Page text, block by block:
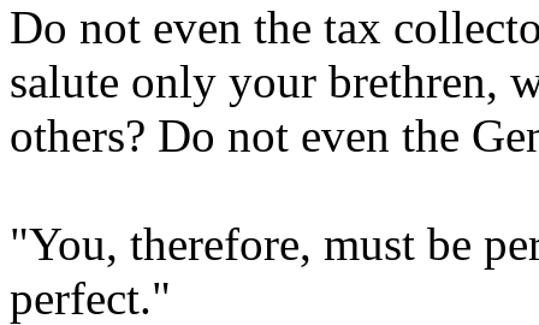
Do not even the tax
salute only your brethren,
others? Do not even the
"You, therefore, must be
perfect."